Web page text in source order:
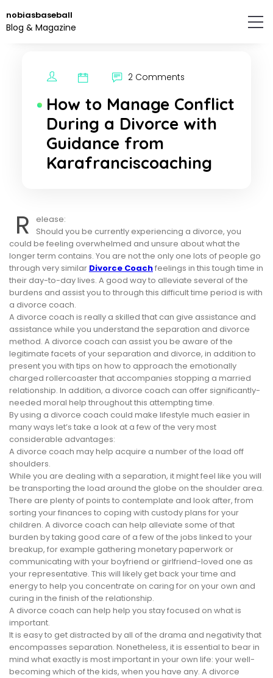
to
the
nobiasbaseball
Blog & Magazine
2 Comments
How to Manage Conflict
During a Divorce with
Guidance from
Karafranciscoaching
R
elease:
Should you be currently experiencing a divorce, you
could be feeling overwhelmed and unsure about what the
longer term contains. You are not the only one lots of people go
through very similar Divorce Coachfeelings in this tough time in
their day-to-day lives. A good way to alleviate several of the
burdens and assist you to through this difficult time period is with
a divorce coach.
A divorce coach is really a skilled that can give assistance and
assistance while you understand the separation and divorce
method. A divorce coach can assist you be aware of the
legitimate facets of your separation and divorce, in addition to
present you with tips on how to approach the emotionally
charged rollercoaster that accompanies stopping a married
relationship. In addition, a divorce coach can offer significantly-
needed moral help throughout this attempting time.
By using a divorce coach could make lifestyle much easier in
many ways let’s take a look at a few of the very most
considerable advantages:
A divorce coach may help acquire a number of the load off
shoulders.
While you are dealing with a separation, it might feel like you will
be transporting the load around the globe on the shoulder area.
There are plenty of points to contemplate and look after, from
sorting your finances to coping with custody plans for your
children. A divorce coach can help alleviate some of that
burden by taking good care of a few of the jobs linked to your
breakup, for example gathering monetary paperwork or
communicating with your boyfriend or girlfriend-loved one as
your representative. This will likely get back your time and
energy to help you concentrate on caring for on your own and
curing in the finish of the relationship.
A divorce coach can help help you stay focused on what is
important.
It is easy to get distracted by all of the drama and negativity that
encompasses separation. Nonetheless, it is essential to bear in
mind what exactly is most important in your own life: your well-
becoming which of the kids, when you have any. A divorce